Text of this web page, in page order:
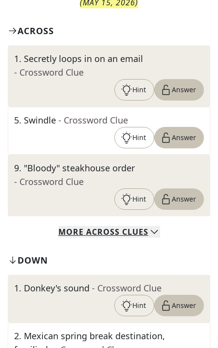
(MAY 15, 2026)
ACROSS
1. Secretly loops in on an email
- Crossword Clue
Hint Answer
5. Swindle - Crossword Clue
Hint Answer
9. "Bloody" steakhouse order
- Crossword Clue
Hint Answer
MORE ACROSS CLUES
DOWN
1. Donkey's sound - Crossword Clue
Hint Answer
2. Mexican spring break destination,